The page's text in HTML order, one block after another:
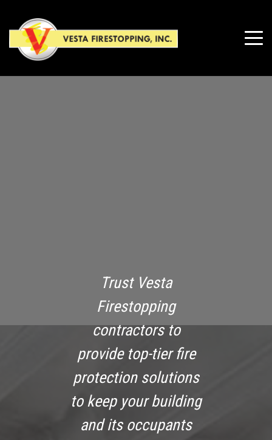
Trust Vesta
Firestopping
contractors to
provide top-tier fire
protection solutions
to keep your building
and its occupants